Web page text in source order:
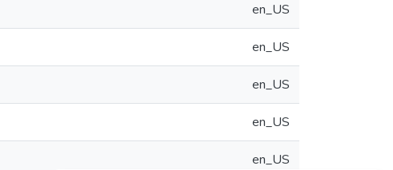
en_US
en_US
en_US
en_US
en_US